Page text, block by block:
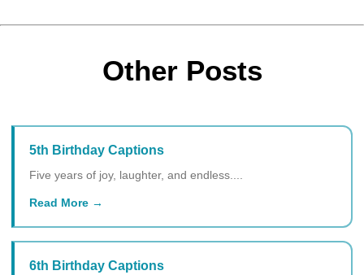
Other Posts
5th Birthday Captions
Five years of joy, laughter, and endless....
Read More
6th Birthday Captions